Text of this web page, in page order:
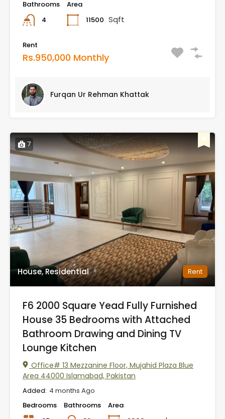
Bathrooms
4
Area
11500 Sqft
Rent
Rs.950,000 Monthly
Furqan Ur Rehman Khattak
7
House, Residential Rent
F6 2000 Square Yead Fully Furnished
House 35 Bedrooms with Attached
Bathroom Drawing and Dining TV
Lounge Kitchen
Office# 13 Mezzanine Floor, Mujahid Plaza Blue
Area 44000 Islamabad, Pakistan
Added: 4 months Ago
Bedrooms
Bathrooms
Area